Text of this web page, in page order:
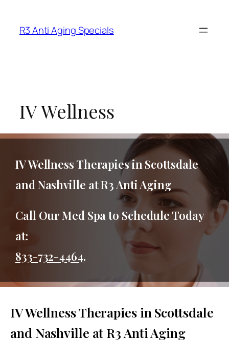
R3 Anti Aging Specials
IV Wellness
IV Wellness Therapies in Scottsdale
and Nashville at R3 Anti Aging
Call Our Med Spa to Schedule Today
at:
833-732-4464.
IV Wellness Therapies in Scottsdale
and Nashville at R3 Anti Aging